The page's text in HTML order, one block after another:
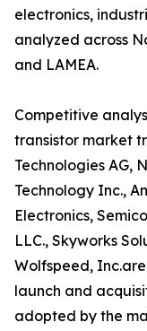
electronics,
analyzed across
and LAMEA.
Competitive
transistor market
Technologies AG,
Technology Inc.,
Electronics,
LLC., Skyworks
Wolfspeed,
launch and
adopted by the